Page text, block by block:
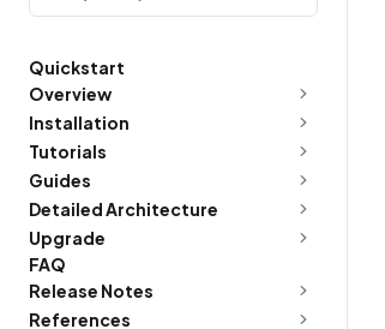
Quickstart
Overview
Installation
Tutorials
Guides
Detailed Architecture
Upgrade
FAQ
Release Notes
References